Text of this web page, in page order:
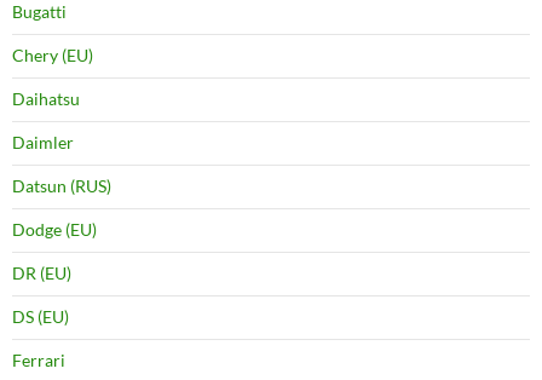
Bugatti
Chery (EU)
Daihatsu
Daimler
Datsun (RUS)
Dodge (EU)
DR (EU)
DS (EU)
Ferrari